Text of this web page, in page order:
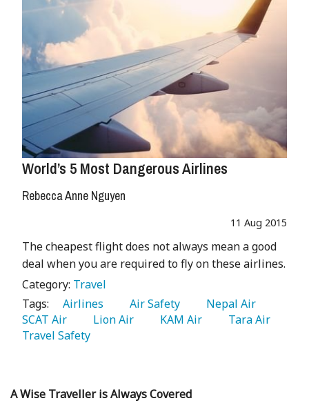
World’s 5 Most Dangerous Airlines
Rebecca Anne Nguyen
11 Aug 2015
The cheapest flight does not always mean a good
deal when you are required to fly on these airlines.
Category: Travel
Tags:
   Airlines
   Air Safety
SCAT Air
   Lion Air
   KAM Air
Travel Safety
A Wise Traveller is Always Covered